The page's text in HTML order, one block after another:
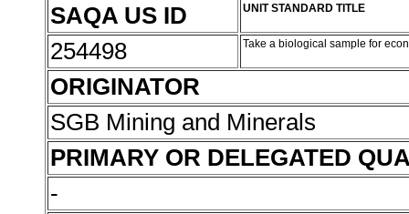
SAQA US ID
UNIT STANDARD TITLE
254498 Take a biological sample for
ORIGINATOR
SGB Mining and Minerals
PRIMARY OR DELEGATED
-